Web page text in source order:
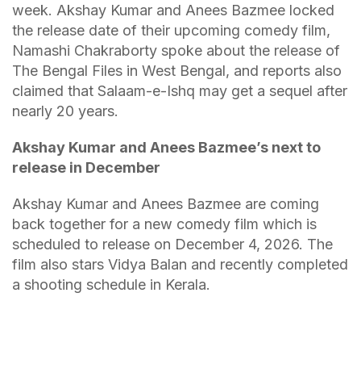
week. Akshay Kumar and Anees Bazmee locked
the release date of their upcoming comedy film,
Namashi Chakraborty spoke about the release of
The Bengal Files in West Bengal, and reports also
claimed that Salaam-e-Ishq may get a sequel after
nearly 20 years.
Akshay Kumar and Anees Bazmee’s next to
release in December
Akshay Kumar and Anees Bazmee are coming
back together for a new comedy film which is
scheduled to release on December 4, 2026. The
film also stars Vidya Balan and recently completed
a shooting schedule in Kerala.